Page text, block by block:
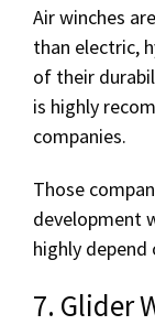
Air winches
than electric,
of their
is highly
companies.
Those
development
highly depend
7. Glider